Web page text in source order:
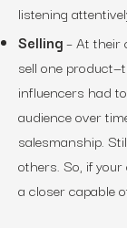
listening
Selling– At their
sell one
influencers had
audience over
salesmanship.
others. So, if
a closer capable